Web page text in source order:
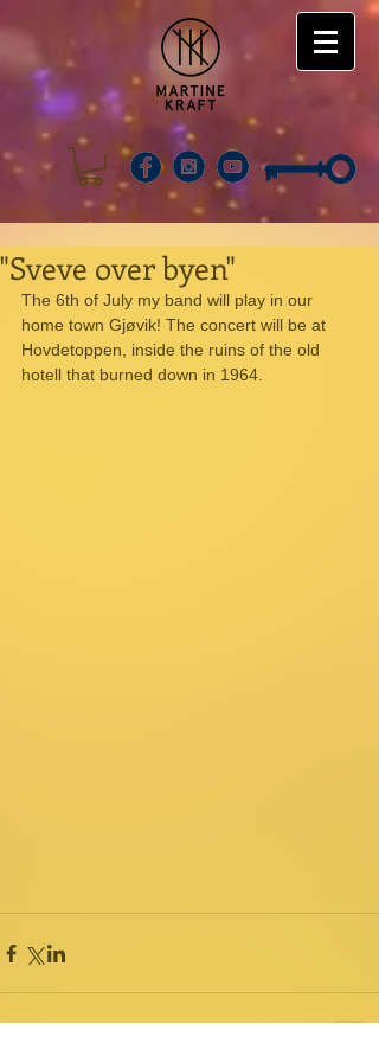
"Sveve over byen"
The 6th of July my band will play in our
home town Gjøvik! The concert will be at
Hovdetoppen, inside the ruins of the old
hotell that burned down in 1964.